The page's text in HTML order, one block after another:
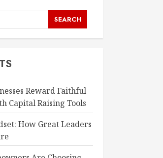
SEARCH
Reward Faithful
Capital Raising Tools
How Great Leaders